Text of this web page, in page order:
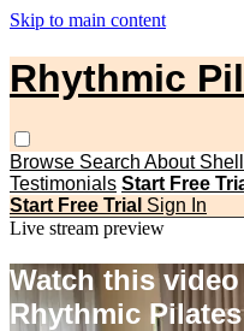
Skip to main content
Rhythmic
Browse Search About
Testimonials Start Free
Start Free Trial Sign In
Live stream preview
Watch this
Rhythmic Pilates